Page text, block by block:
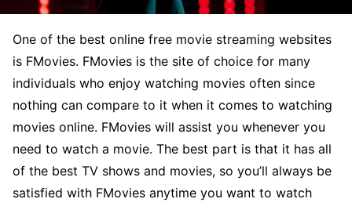
One of the best online free movie streaming websites
is FMovies. FMovies is the site of choice for many
individuals who enjoy watching movies often since
nothing can compare to it when it comes to watching
movies online. FMovies will assist you whenever you
need to watch a movie. The best part is that it has all
of the best TV shows and movies, so you’ll always be
satisfied with FMovies anytime you want to watch